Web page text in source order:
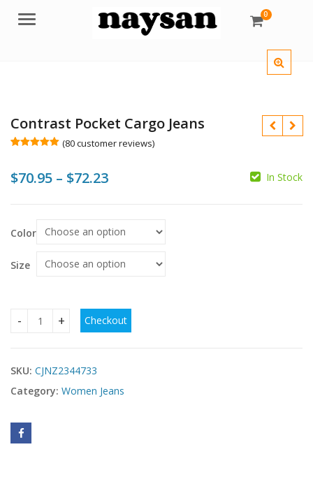
Menu 0
Contrast Pocket Cargo Jeans
based on
customer
(80customer reviews)
$70.95 – $72.23Price
$72.23
In Stock
Color
Size
Contrast Pocket Cargo Jeans quantity
Checkout
SKU: CJNZ2344733
Category: Women Jeans